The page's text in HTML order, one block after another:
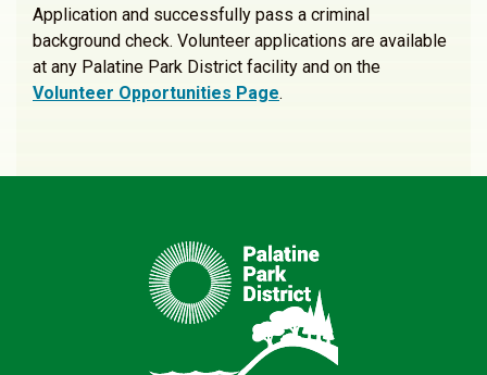
Application and successfully pass a criminal
background check. Volunteer applications are available
at any Palatine Park District facility and on the
Volunteer Opportunities Page.